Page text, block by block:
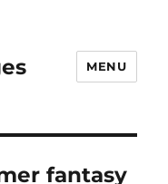
MENU
fantasy